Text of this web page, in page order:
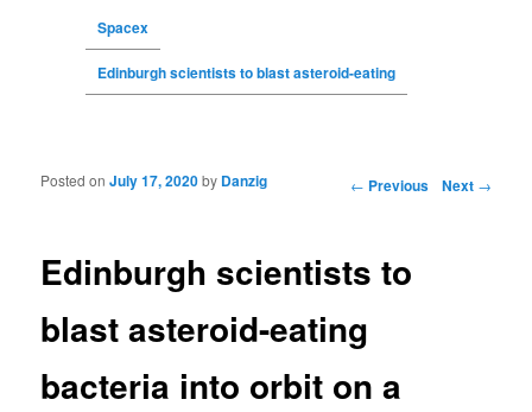
Spacex
Edinburgh scientists to blast asteroid-eating
Post navigation ← Previous Next →
Edinburgh scientists to
blast asteroid-eating
bacteria into orbit on a
Posted onJuly 17, 2020by Danzig